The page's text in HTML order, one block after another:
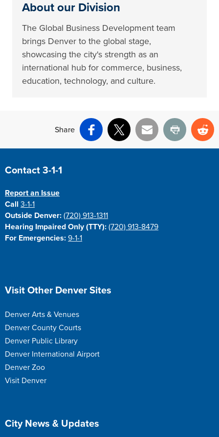
About our Division
The Global Business Development team
brings Denver to the global stage,
showcasing the city's strength as an
international hub for commerce, business,
education, technology, and culture.
Share
Facebook
X Email Print
Site Footer
Contact 3-1-1
Report an Issue
Call3-1-1
Outside Denver: (720) 913-1311
Hearing Impaired Only (TTY): (720) 913-8479
For Emergencies: 9-1-1
Site Footer
Visit Other Denver Sites
Denver Arts & Venues
Denver County Courts
Denver Public Library
Denver International Airport
Denver Zoo
Visit Denver
Site Footer
City News & Updates